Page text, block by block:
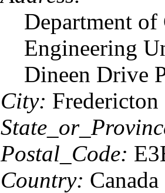
Department of
Engineering
Dineen Drive
City: Fredericton
Postal_Code:
Country: Canada